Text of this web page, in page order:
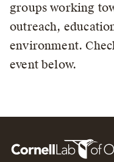
groups working
outreach,
environment.
event below.